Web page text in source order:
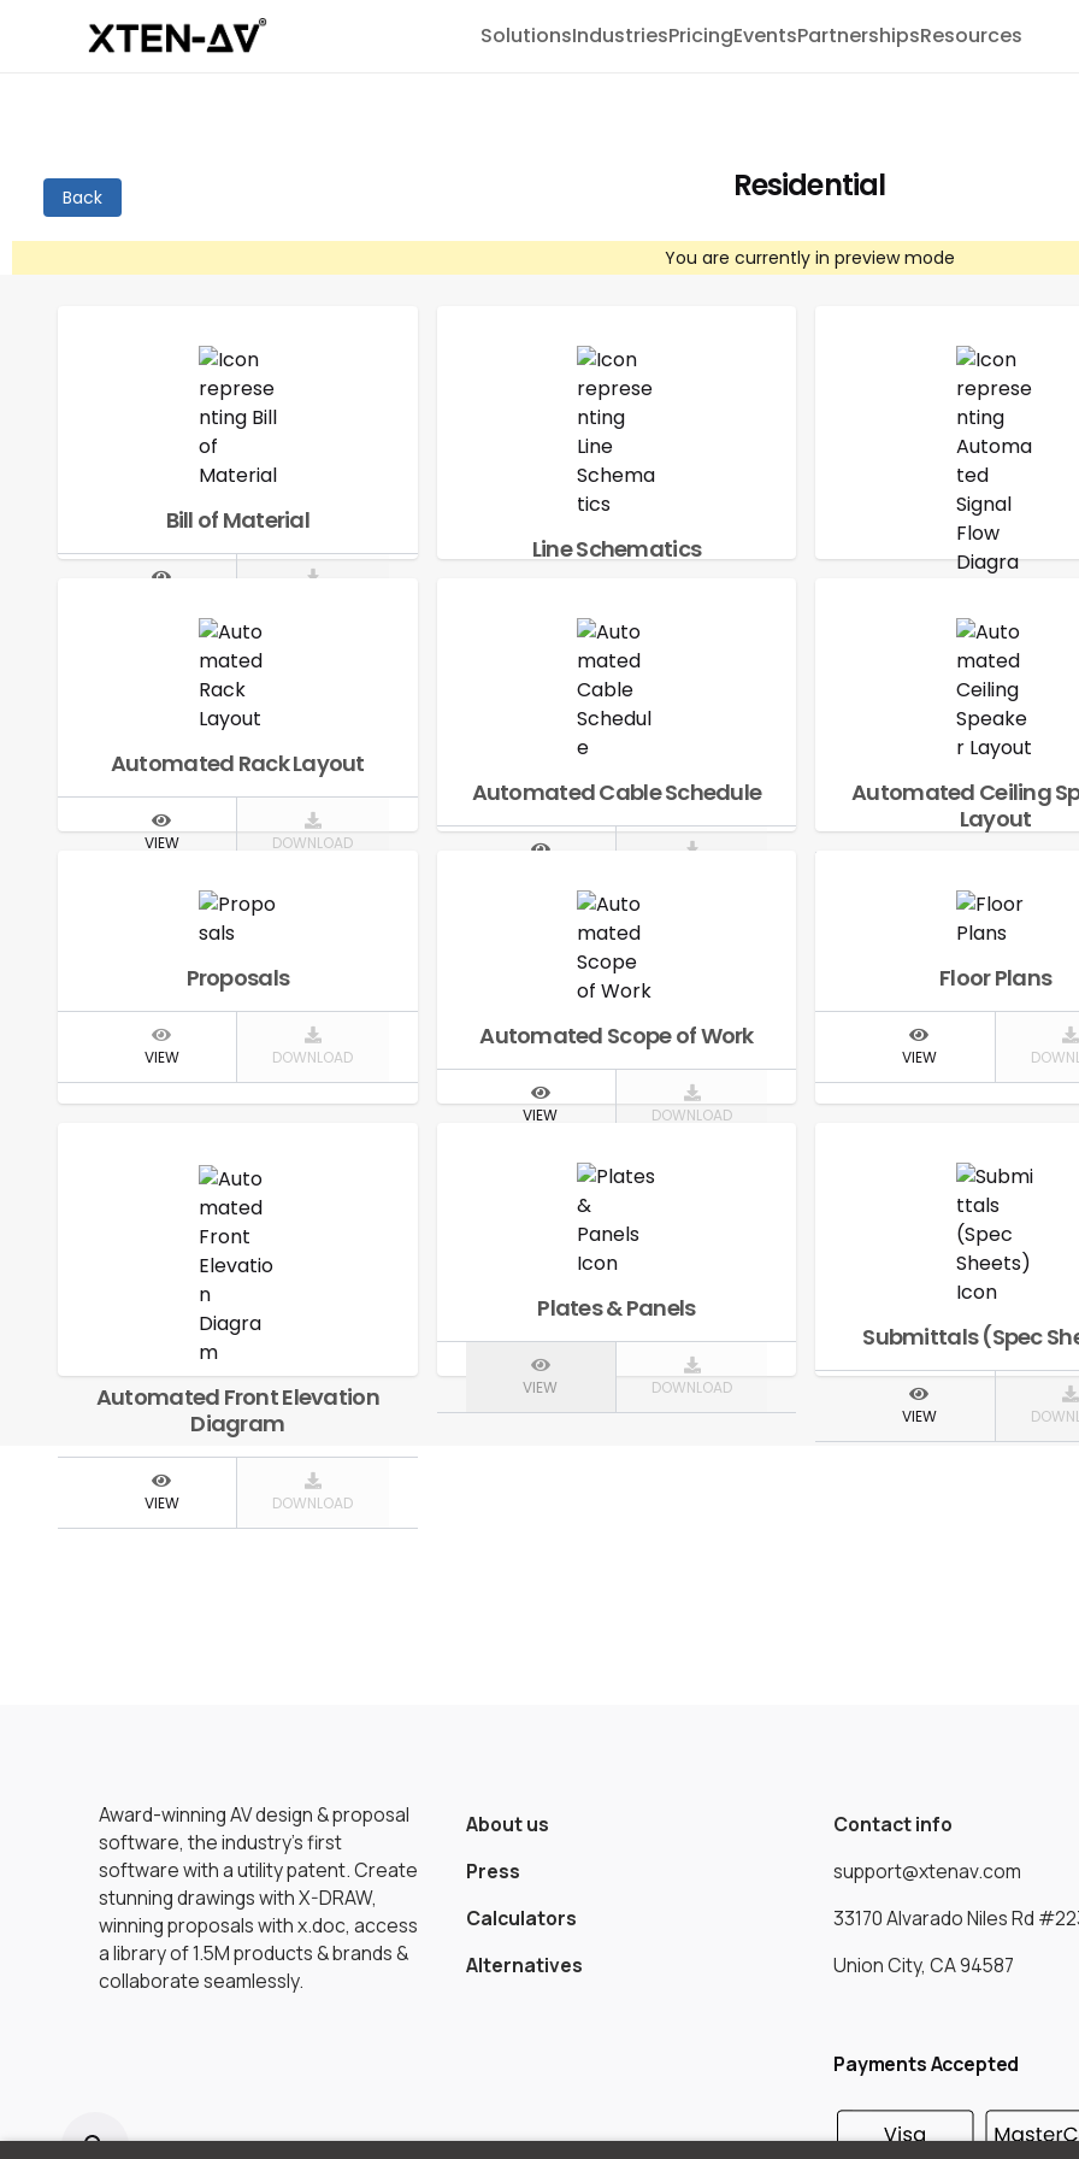
SolutionsIndustriesPricingEventsPartnershipsResources
Back Residential
You are currently in preview mode
Bill of Material
Line Schematics
Automated Signal
Diagram
Automated Rack Layout
VIEW DOWNLOAD
Automated Cable Schedule
Automated Ceiling
Layout
Proposals
VIEW DOWNLOAD
Automated Scope of Work
VIEW DOWNLOAD
Floor Plans
VIEW
Automated Front Elevation
Diagram
VIEW DOWNLOAD
Plates & Panels
VIEW DOWNLOAD
Submittals (Spec
VIEW
Award-winning AV design & proposal
software, the industry’s first
software with a utility patent. Create
stunning drawings with X-DRAW,
winning proposals with x.doc, access
a library of 1.5M products & brands &
collaborate seamlessly.
About us
Press
Calculators
Alternatives
Contact info
support@xtenav.com
33170 Alvarado Niles Rd
Union City, CA 94587
Payments Accepted